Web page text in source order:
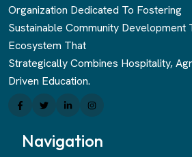
Organization Dedicated To Fostering
Sustainable Community Development
Ecosystem That
Strategically Combines Hospitality,
Driven Education.
Navigation